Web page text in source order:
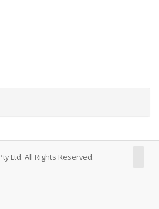
Ltd. All Rights Reserved.